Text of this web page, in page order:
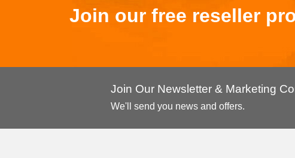
Join our free reseller
Join Our Newsletter & Marketing
We'll send you news and offers.